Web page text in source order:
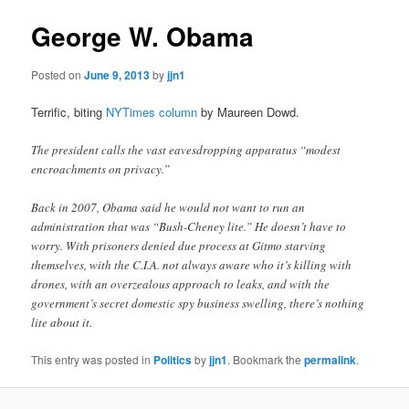
George W. Obama
Posted onJune 9, 2013byjjn1
Terrific, biting NYTimes column by Maureen Dowd.
The president calls the vast eavesdropping apparatus “modest
encroachments on privacy.”
Back in 2007, Obama said he would not want to run an
administration that was “Bush-Cheney lite.” He doesn’t have to
worry. With prisoners denied due process at Gitmo starving
themselves, with the C.I.A. not always aware who it’s killing with
drones, with an overzealous approach to leaks, and with the
government’s secret domestic spy business swelling, there’s nothing
lite about it.
This entry was posted in Politicsbyjjn1. Bookmark thepermalink.